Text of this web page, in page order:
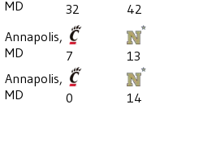
MD
32
42
Annapolis,
MD
7
13
Annapolis,
MD
0
14